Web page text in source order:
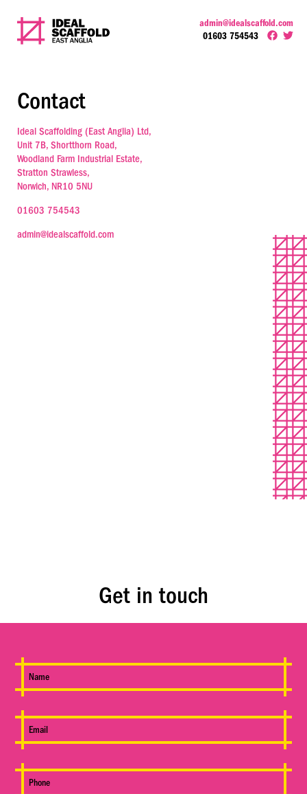
admin@idealscaffold.com
01603 754543
Contact
Ideal Scaffolding (East Anglia) Ltd,
Unit 7B, Shortthorn Road,
Woodland Farm Industrial Estate,
Stratton Strawless,
Norwich, NR10 5NU
01603 754543
admin@idealscaffold.com
Get in touch